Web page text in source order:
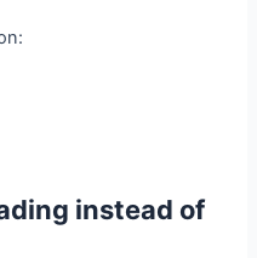
instead of